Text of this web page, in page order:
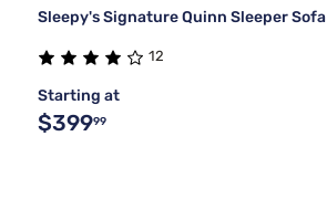
Sleepy's Signature Quinn Sleeper Sofa
12
Starting at
$39999